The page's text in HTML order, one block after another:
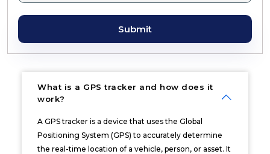
Submit
What is a GPS tracker and how does it
work?
A GPS tracker is a device that uses the Global
Positioning System (GPS) to accurately determine
the real-time location of a vehicle, person, or asset. It